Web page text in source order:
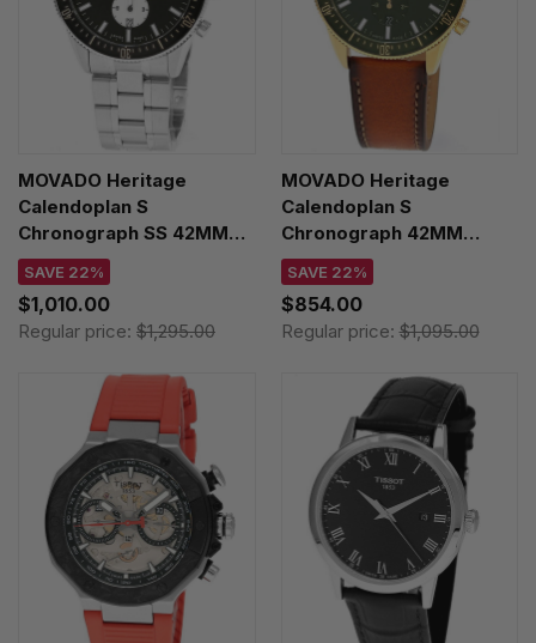
MOVADO Heritage
Calendoplan S
Chronograph SS 42MM
Black Dial Men's Watch
3650203
SAVE 22%
$1,010.00
Regular price: $1,295.00
MOVADO Heritage
Calendoplan S
Chronograph 42MM
Green Dial Leather Men's
Watch 3650122
SAVE 22%
$854.00
Regular price:$1,095.00